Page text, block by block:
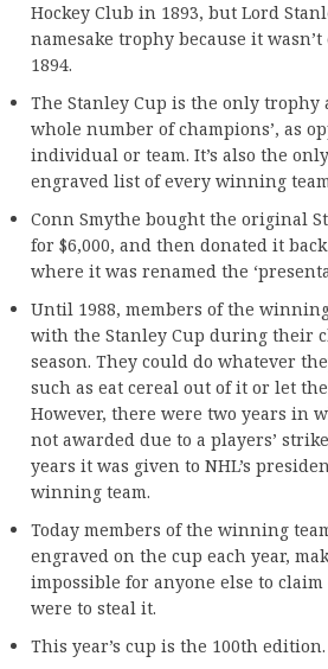
Hockey Club in 1893, but Lord
namesake trophy because it
1894.
The Stanley Cup is the only trophy
whole number of champions’, as
individual or team. It’s also the
engraved list of every winning
Conn Smythe bought the original
for $6,000, and then donated it
where it was renamed the
Until 1988, members of the
with the Stanley Cup during their
season. They could do whatever
such as eat cereal out of it or let
However, there were two years in
not awarded due to a players’
years it was given to NHL’s
winning team.
Today members of the winning
engraved on the cup each year,
impossible for anyone else to
were to steal it.
This year’s cup is the 100th edition.